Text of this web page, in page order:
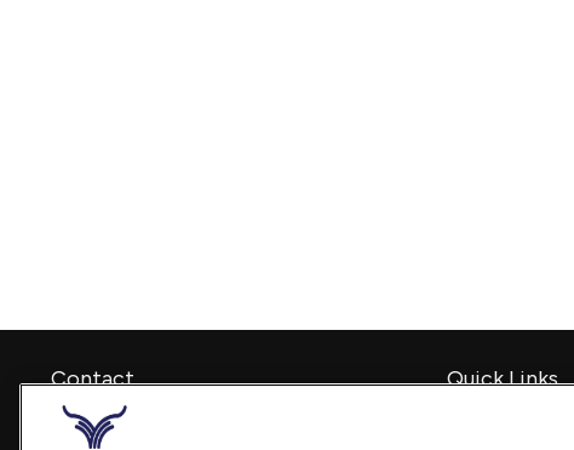
Contact
Office:240-798-2228
Quick Links